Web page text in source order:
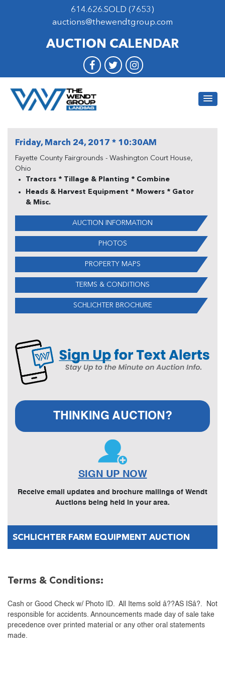
614.626.SOLD (7653)
auctions@thewendtgroup.com
AUCTION CALENDAR
Friday, March 24, 2017 * 10:30AM
Fayette County Fairgrounds - Washington Court House,
Ohio
Tractors * Tillage & Planting * Combine
Heads & Harvest Equipment * Mowers * Gator
& Misc.
AUCTION INFORMATION
PHOTOS
PROPERTY MAPS
TERMS & CONDITIONS
SCHLICHTER BROCHURE
THINKING AUCTION?
SIGN UP NOW
Receive email updates and brochure mailings of Wendt
Auctions being held in your area.
SCHLICHTER FARM EQUIPMENT AUCTION
Terms & Conditions:
Cash or Good Check w/ Photo ID. All Items sold â??AS ISâ?. Not
responsible for accidents. Announcements made day of sale take
precedence over printed material or any other oral statements
made.